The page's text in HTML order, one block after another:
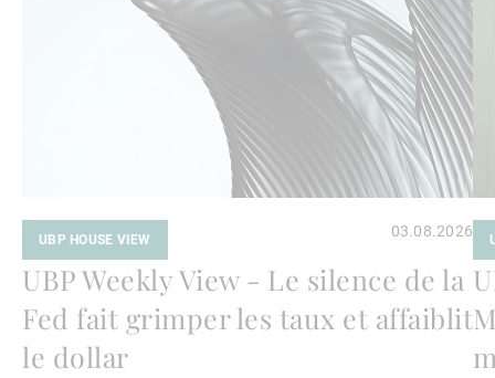
UBP HOUSE VIEW 03.08.2026
UBP Weekly View - Le silence de la
Fed fait grimper les taux et affaiblit
le dollar